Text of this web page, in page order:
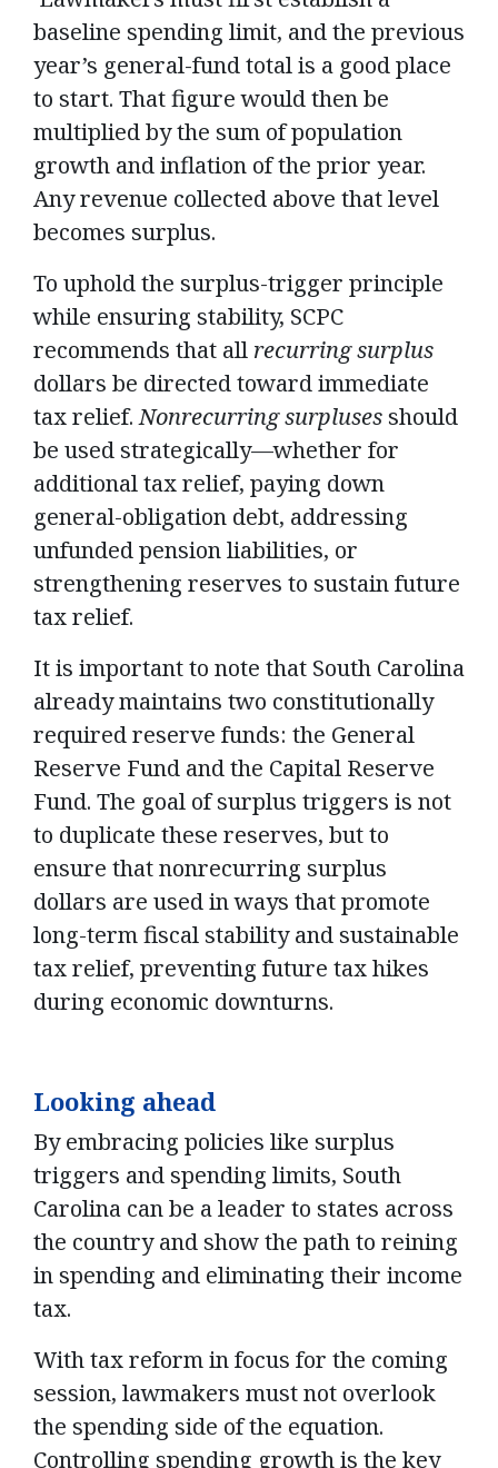
baseline spending limit, and the previous
year’s general-fund total is a good place
to start. That figure would then be
multiplied by the sum of population
growth and inflation of the prior year.
Any revenue collected above that level
becomes surplus.
To uphold the surplus-trigger principle
while ensuring stability, SCPC
recommends that all recurring surplus
dollars be directed toward immediate
tax relief.Nonrecurring surplusesshould
be used strategically—whether for
additional tax relief, paying down
general-obligation debt, addressing
unfunded pension liabilities, or
strengthening reserves to sustain future
tax relief.
It is important to note that South Carolina
already maintains two constitutionally
required reserve funds: the General
Reserve Fund and the Capital Reserve
Fund. The goal of surplus triggers is not
to duplicate these reserves, but to
ensure that nonrecurring surplus
dollars are used in ways that promote
long-term fiscal stability and sustainable
tax relief, preventing future tax hikes
during economic downturns.
Looking ahead
By embracing policies like surplus
triggers and spending limits, South
Carolina can be a leader to states across
the country and show the path to reining
in spending and eliminating their income
tax.
With tax reform in focus for the coming
session, lawmakers must not overlook
the spending side of the equation.
Controlling spending growth is the key